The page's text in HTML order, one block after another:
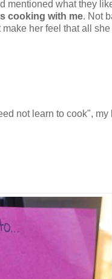
what they
cooking with me. Not
her feel that all
not learn to cook",